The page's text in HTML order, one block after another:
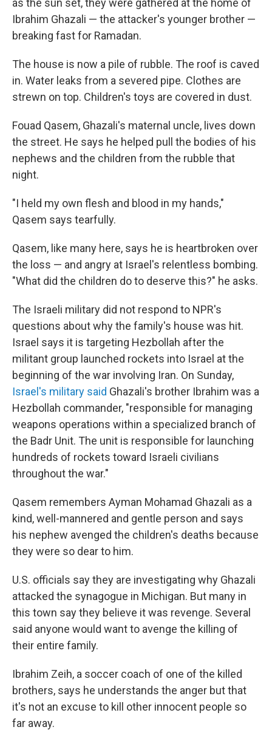
as the sun set, they were gathered at the home of
Ibrahim Ghazali — the attacker's younger brother —
breaking fast for Ramadan.
The house is now a pile of rubble. The roof is caved
in. Water leaks from a severed pipe. Clothes are
strewn on top. Children's toys are covered in dust.
Fouad Qasem, Ghazali's maternal uncle, lives down
the street. He says he helped pull the bodies of his
nephews and the children from the rubble that
night.
"I held my own flesh and blood in my hands,"
Qasem says tearfully.
Qasem, like many here, says he is heartbroken over
the loss — and angry at Israel's relentless bombing.
"What did the children do to deserve this?" he asks.
The Israeli military did not respond to NPR's
questions about why the family's house was hit.
Israel says it is targeting Hezbollah after the
militant group launched rockets into Israel at the
beginning of the war involving Iran. On Sunday,
Israel's military said Ghazali's brother Ibrahim was a
Hezbollah commander, "responsible for managing
weapons operations within a specialized branch of
the Badr Unit. The unit is responsible for launching
hundreds of rockets toward Israeli civilians
throughout the war."
Qasem remembers Ayman Mohamad Ghazali as a
kind, well-mannered and gentle person and says
his nephew avenged the children's deaths because
they were so dear to him.
U.S. officials say they are investigating why Ghazali
attacked the synagogue in Michigan. But many in
this town say they believe it was revenge. Several
said anyone would want to avenge the killing of
their entire family.
Ibrahim Zeih, a soccer coach of one of the killed
brothers, says he understands the anger but that
it's not an excuse to kill other innocent people so
far away.